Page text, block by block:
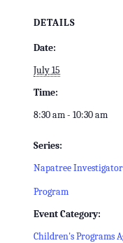
DETAILS
Date:
July 15
Time:
8:30 am - 10:30 am
Series:
Napatree
Program
Event Category:
Children's Programs